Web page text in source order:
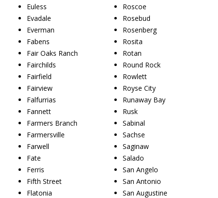
Euless
Evadale
Everman
Fabens
Fair Oaks Ranch
Fairchilds
Fairfield
Fairview
Falfurrias
Fannett
Farmers Branch
Farmersville
Farwell
Fate
Ferris
Fifth Street
Flatonia
Roscoe
Rosebud
Rosenberg
Rosita
Rotan
Round Rock
Rowlett
Royse City
Runaway Bay
Rusk
Sabinal
Sachse
Saginaw
Salado
San Angelo
San Antonio
San Augustine